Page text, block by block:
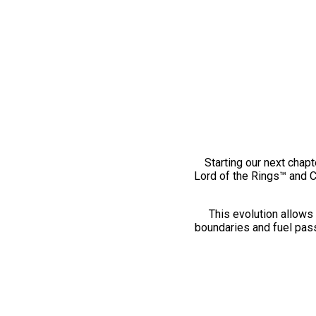
Starting our next
Lord of the Rings™ and
This evolution
boundaries and fuel